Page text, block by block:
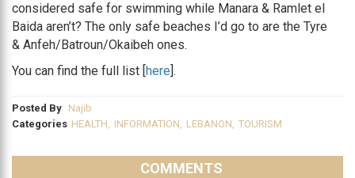
considered safe for swimming while Manara & Ramlet el
Baida aren’t? The only safe beaches I’d go to are the Tyre
& Anfeh/Batroun/Okaibeh ones.
You can find the full list [here].
Posted By Najib
Categories HEALTH, INFORMATION, LEBANON, TOURISM
COMMENTS